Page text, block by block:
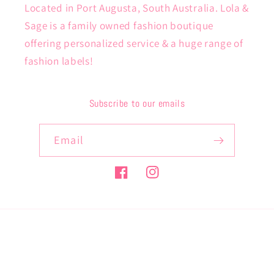
Located in Port Augusta, South Australia. Lola &
Sage is a family owned fashion boutique
offering personalized service & a huge range of
fashion labels!
Subscribe to our emails
Email
FacebookInstagram